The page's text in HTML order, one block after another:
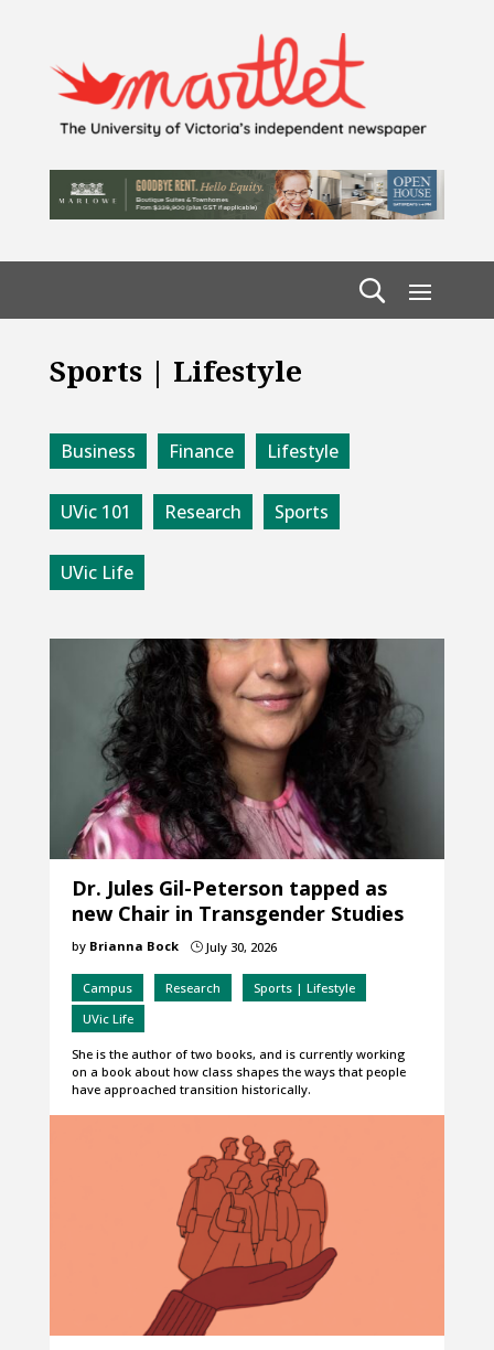
Sports | Lifestyle
Business Finance Lifestyle
UVic 101 Research Sports
UVic Life
Dr. Jules Gil-Peterson tapped as
new Chair in Transgender Studies
by Brianna Bock }July 30, 2026
Campus Research
Sports | Lifestyle
UVic Life
She is the author of two books, and is currently working
on a book about how class shapes the ways that people
have approached transition historically.